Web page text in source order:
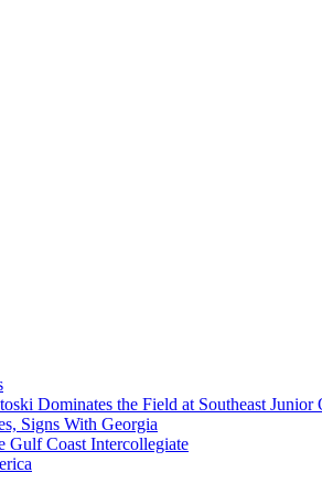
Dominates the Field at Southeast Junior
Signs With Georgia
Coast Intercollegiate